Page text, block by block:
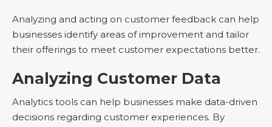
Analyzing and acting on customer feedback can help
businesses identify areas of improvement and tailor
their offerings to meet customer expectations better.
Analyzing Customer Data
Analytics tools can help businesses make data-driven
decisions regarding customer experiences. By